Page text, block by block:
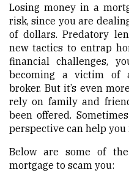
Losing money in a
risk, since you are
of dollars. Predatory
new tactics to entrap
financial challenges,
becoming a victim of
broker. But it’s even
rely on family and
been offered.
perspective can help you
Below are some of
mortgage to scam you: